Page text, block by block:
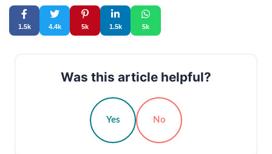
1.5k 4.4k 5k 1.5k 5k
Was this article helpful?
Yes No